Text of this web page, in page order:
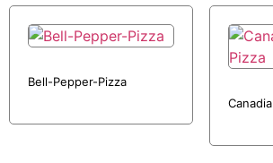
Bell-Pepper-Pizza